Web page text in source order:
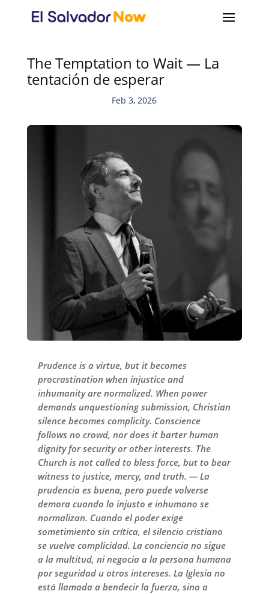
The Temptation to Wait — La
tentación de esperar
Feb 3, 2026
Prudence is a virtue, but it becomes
procrastination when injustice and
inhumanity are normalized. When power
demands unquestioning submission, Christian
silence becomes complicity. Conscience
follows no crowd, nor does it barter human
dignity for security or other interests. The
Church is not called to bless force, but to bear
witness to justice, mercy, and truth. — La
prudencia es buena, pero puede volverse
demora cuando lo injusto e inhumano se
normalizan. Cuando el poder exige
sometimiento sin crítica, el silencio cristiano
se vuelve complicidad. La conciencia no sigue
a la multitud, ni negocia a la persona humana
por seguridad u otros intereses. La Iglesia no
está llamada a bendecir la fuerza, sino a